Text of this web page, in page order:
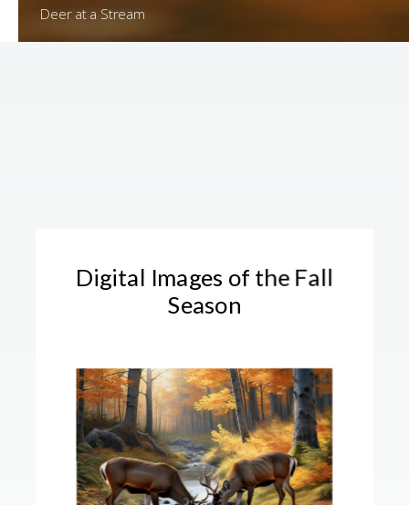
Meadow at Sunrise
Digital Images of the Fall
Season